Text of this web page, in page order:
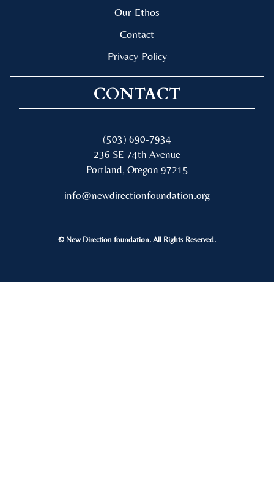
Our Ethos
Contact
Privacy Policy
CONTACT
(503) 690-7934
236 SE 74th Avenue
Portland, Oregon 97215
info@newdirectionfoundation.org
© New Direction foundation. All Rights Reserved.